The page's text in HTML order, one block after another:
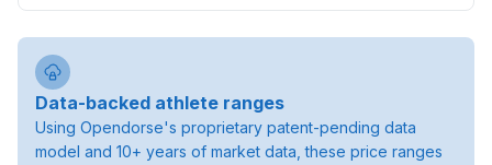
Data-backed athlete ranges
Using Opendorse's proprietary patent-pending data
model and 10+ years of market data, these price ranges